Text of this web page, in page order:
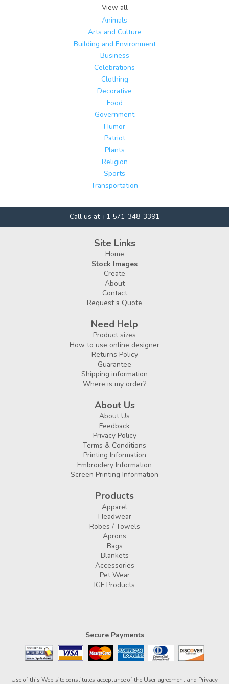
View all
Animals
Arts and Culture
Building and Environment
Business
Celebrations
Clothing
Decorative
Food
Government
Humor
Patriot
Plants
Religion
Sports
Transportation
Call us at +1 571-348-3391
Site Links
Home
Stock Images
Create
About
Contact
Request a Quote
Need Help
Product sizes
How to use online designer
Returns Policy
Guarantee
Shipping information
Where is my order?
About Us
About Us
Feedback
Privacy Policy
Terms & Conditions
Printing Information
Embroidery Information
Screen Printing Information
Products
Apparel
Headwear
Robes / Towels
Aprons
Bags
Blankets
Accessories
Pet Wear
IGF Products
Secure Payments
Use of this Web site constitutes acceptance of the User agreement and Privacy